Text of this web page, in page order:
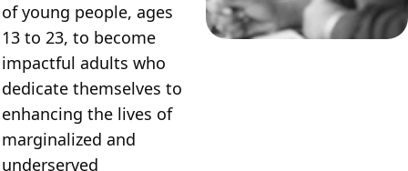
of young people, ages
13 to 23, to become
impactful adults who
dedicate themselves to
enhancing the lives of
marginalized and
underserved